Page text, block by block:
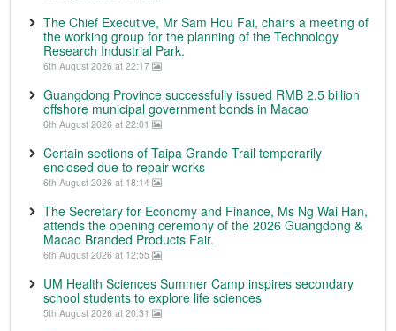
The Chief Executive, Mr Sam Hou Fai, chairs a meeting of
the working group for the planning of the Technology
Research Industrial Park.
6th August 2026 at 22:17
Guangdong Province successfully issued RMB 2.5 billion
offshore municipal government bonds in Macao
6th August 2026 at 22:01
Certain sections of Taipa Grande Trail temporarily
enclosed due to repair works
6th August 2026 at 18:14
The Secretary for Economy and Finance, Ms Ng Wai Han,
attends the opening ceremony of the 2026 Guangdong &
Macao Branded Products Fair.
6th August 2026 at 12:55
UM Health Sciences Summer Camp inspires secondary
school students to explore life sciences
5th August 2026 at 20:31